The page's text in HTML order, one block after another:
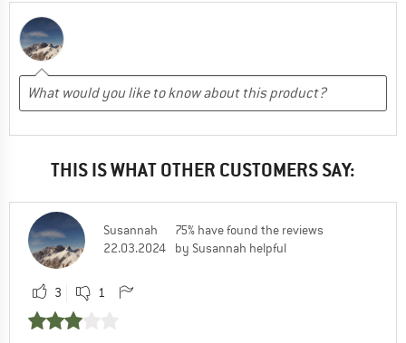
THIS IS WHAT OTHER CUSTOMERS SAY:
Susannah
22.03.2024
75% have found the reviews
by Susannah helpful
3 1